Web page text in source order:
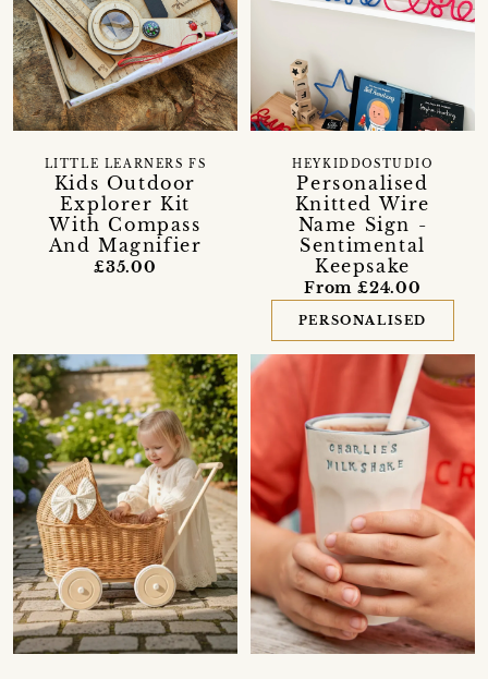
Kids Outdoor
Explorer Kit
With Compass
And Magnifier
LITTLE LEARNERS FS
£35.00
Personalised
Knitted Wire
Name Sign -
Sentimental
Keepsake
HEYKIDDOSTUDIO
From £24.00
PERSONALISED